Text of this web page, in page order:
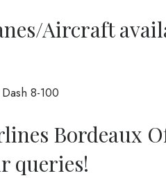
Aircraft
8-100
Bordeaux
queries!